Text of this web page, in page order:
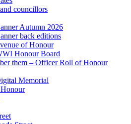
councillors
Autumn 2026
back editions
of Honour
Honour Board
them – Officer Roll of Honour
Memorial